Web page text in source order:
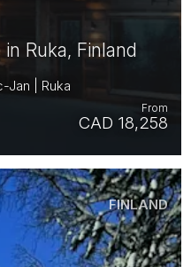
Ruka, Finland
Jan | Ruka
CAD 18,258
From
FINLAND